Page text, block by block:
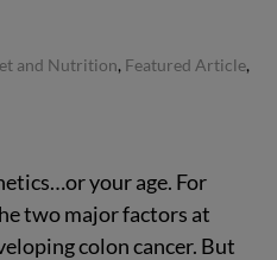
and Nutrition, Featured Article,
your age. For
two major factors at
colon cancer. But